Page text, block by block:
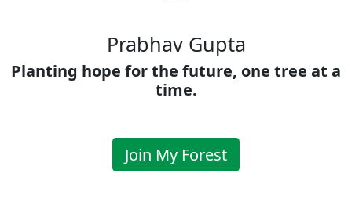
Prabhav Gupta
Planting hope for the future, one tree at a
time.
Join My Forest